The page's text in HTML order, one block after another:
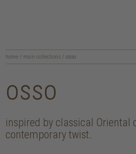
home / main collections/ osso
osso
inspired by classical Oriental
contemporary twist.